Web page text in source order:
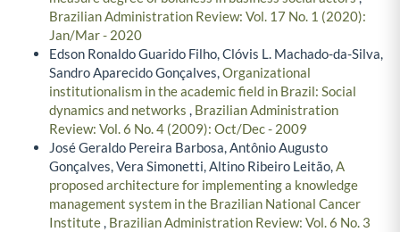
Brazilian Administration Review: Vol. 17 No. 1 (2020):
Jan/Mar - 2020
Edson Ronaldo Guarido Filho, Clóvis L. Machado-da-Silva,
Sandro Aparecido Gonçalves,Organizational
institutionalism in the academic field in Brazil: Social
dynamics and networks , Brazilian Administration
Review: Vol. 6 No. 4 (2009): Oct/Dec - 2009
José Geraldo Pereira Barbosa, Antônio Augusto
Gonçalves, Vera Simonetti, Altino Ribeiro Leitão,A
proposed architecture for implementing a knowledge
management system in the Brazilian National Cancer
Institute, Brazilian Administration Review: Vol. 6 No. 3